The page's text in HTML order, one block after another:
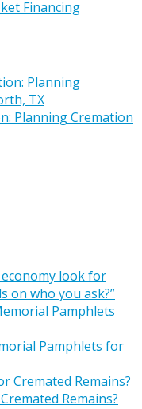
Planning Cremation
look for
on who you ask?”
Pamphlets for
Remains?